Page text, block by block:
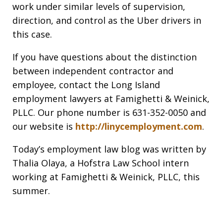
work under similar levels of supervision,
direction, and control as the Uber drivers in
this case.
If you have questions about the distinction
between independent contractor and
employee, contact the Long Island
employment lawyers at Famighetti & Weinick,
PLLC. Our phone number is 631-352-0050 and
our website is http://linycemployment.com.
Today’s employment law blog was written by
Thalia Olaya, a Hofstra Law School intern
working at Famighetti & Weinick, PLLC, this
summer.